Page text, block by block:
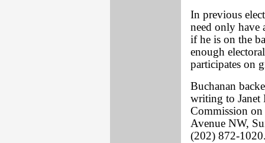
In previous
need only have
if he is on the
enough
participates on
Buchanan
writing to Janet
Commission on
Avenue NW,
(202) 872-